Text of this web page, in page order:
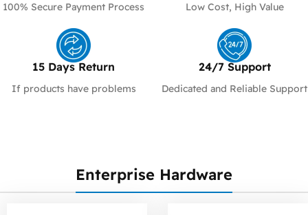
100% Secure Payment Process Low Cost, High Value
15 Days Return
If products have problems
24/7 Support​
Dedicated and Reliable Support
Enterprise Hardware